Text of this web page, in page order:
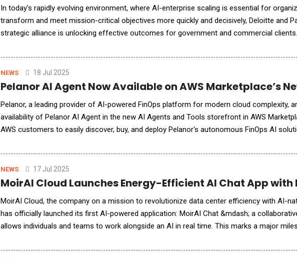
In today's rapidly evolving environment, where AI-enterprise scaling is essential for
transform and meet mission-critical objectives more quickly and decisively, Deloitte and
strategic alliance is unlocking effective outcomes for government and commercial
NEWS 18 Jul 2025
Pelanor AI Agent Now Available on AWS Marketplace’s
Pelanor, a leading provider of AI-powered FinOps platform for modern cloud complexity,
availability of Pelanor AI Agent in the new AI Agents and Tools storefront in AWS
AWS customers to easily discover, buy, and deploy Pelanor's autonomous FinOps AI
NEWS 17 Jul 2025
MoirAI Cloud Launches Energy-Efficient AI Chat App with
MoirAI Cloud, the company on a mission to revolutionize data center efficiency with AI-
has officially launched its first AI-powered application: MoirAI Chat &mdash; a
allows individuals and teams to work alongside an AI in real time. This marks a major